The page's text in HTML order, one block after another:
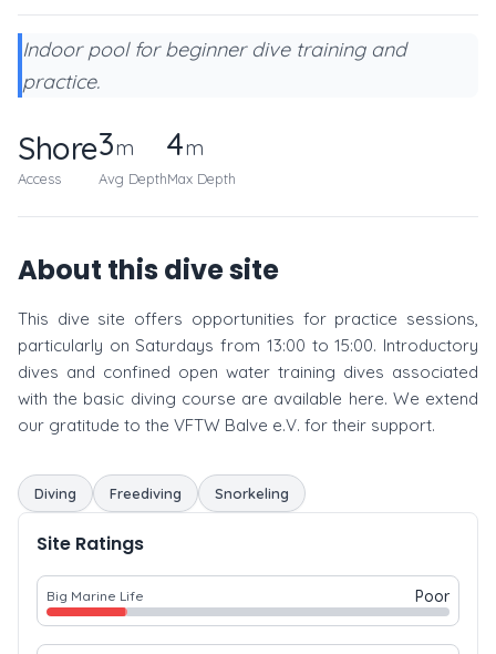
Indoor pool for beginner dive training and
practice.
Shore
Access
3m
Avg Depth
4m
Max Depth
About this dive site
This dive site offers opportunities for practice sessions,
particularly on Saturdays from 13:00 to 15:00. Introductory
dives and confined open water training dives associated
with the basic diving course are available here. We extend
our gratitude to the VFTW Balve e.V. for their support.
Diving Freediving Snorkeling
Site Ratings
Big Marine Life Poor